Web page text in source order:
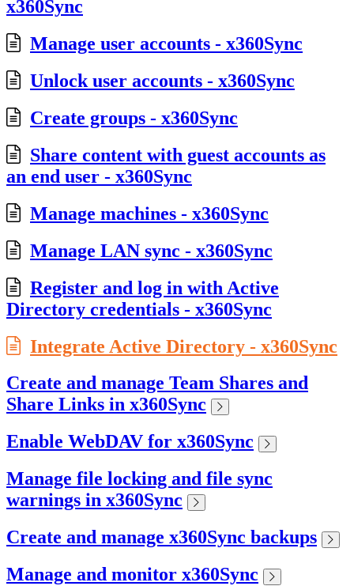
x360Sync
Manage user accounts - x360Sync
Unlock user accounts - x360Sync
Create groups - x360Sync
Share content with guest accounts as
an end user - x360Sync
Manage machines - x360Sync
Manage LAN sync - x360Sync
Register and log in with Active
Directory credentials - x360Sync
Integrate Active Directory - x360Sync
Create and manage Team Shares and
Share Links in x360Sync
Enable WebDAV for x360Sync
Manage file locking and file sync
warnings in x360Sync
Create and manage x360Sync backups
Manage and monitor x360Sync